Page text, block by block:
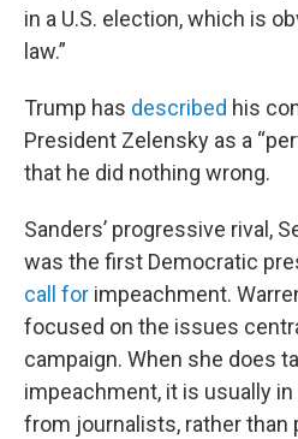
in a U.S. election, which is
law.”
Trump has described his
President Zelensky as a
that he did nothing wrong.
Sanders’ progressive rival,
was the first Democratic
call for impeachment.
focused on the issues
campaign. When she does
impeachment, it is usually
from journalists, rather than